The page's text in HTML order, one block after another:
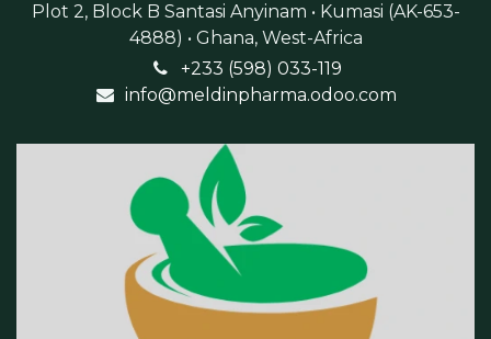
Plot 2, Block B Santasi Anyinam • Kumasi (AK-653-
4888) • Ghana, West-Africa
+233 (598) 033-119
info@meldinpharma.odoo.com